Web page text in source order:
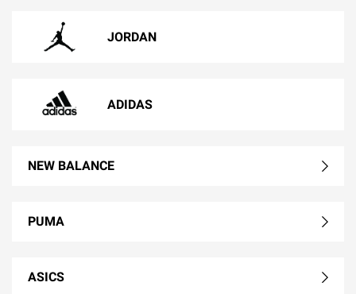
JORDAN
ADIDAS
NEW BALANCE
PUMA
ASICS